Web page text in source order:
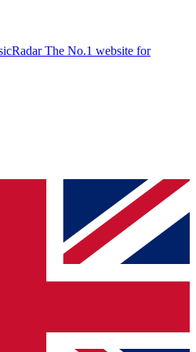
The No.1 website for